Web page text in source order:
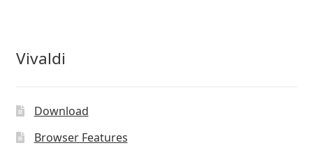
Vivaldi
Download
Browser Features